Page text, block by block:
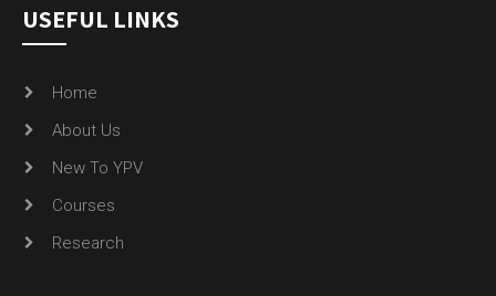
USEFUL LINKS
Home
About Us
New To YPV
Courses
Research